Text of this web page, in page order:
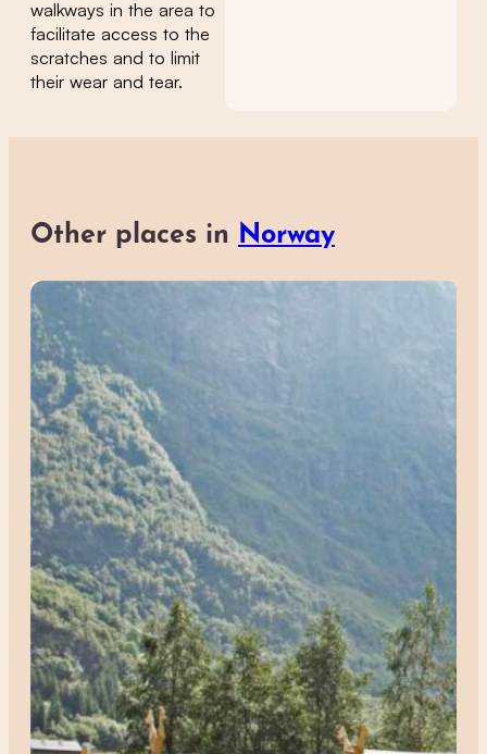
walkways in the area to
facilitate access to the
scratches and to limit
their wear and tear.
Other places in Norway